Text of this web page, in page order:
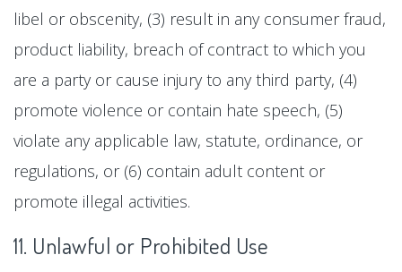
libel or obscenity, (3) result in any consumer fraud,
product liability, breach of contract to which you
are a party or cause injury to any third party, (4)
promote violence or contain hate speech, (5)
violate any applicable law, statute, ordinance, or
regulations, or (6) contain adult content or
promote illegal activities.
11. Unlawful or Prohibited Use